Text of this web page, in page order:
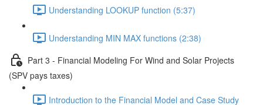
Understanding LOOKUP function (5:37)
Understanding MIN MAX functions (2:38)
Part 3 - Financial Modeling For Wind and Solar Projects
(SPV pays taxes)
Introduction to the Financial Model and Case Study